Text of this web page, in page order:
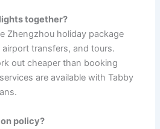
together?
Zhengzhou holiday package
transfers, and tours.
out cheaper than booking
are available with Tabby
policy?